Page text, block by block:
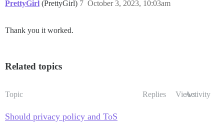
PrettyGirl (PrettyGirl) October 3, 2023, 10:03am
7
Thank you it worked.
Related topics
Topic Replies ViewsActivity
Should privacy policy and ToS